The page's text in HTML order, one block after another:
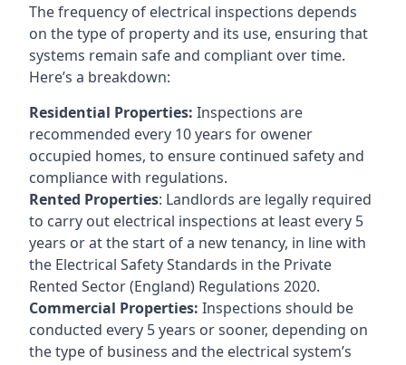
The frequency of electrical inspections depends
on the type of property and its use, ensuring that
systems remain safe and compliant over time.
Here’s a breakdown:
Residential Properties: Inspections are
recommended every 10 years for owener
occupied homes, to ensure continued safety and
compliance with regulations.
Rented Properties: Landlords are legally required
to carry out electrical inspections at least every 5
years or at the start of a new tenancy, in line with
the Electrical Safety Standards in the Private
Rented Sector (England) Regulations 2020.
Commercial Properties: Inspections should be
conducted every 5 years or sooner, depending on
the type of business and the electrical system’s